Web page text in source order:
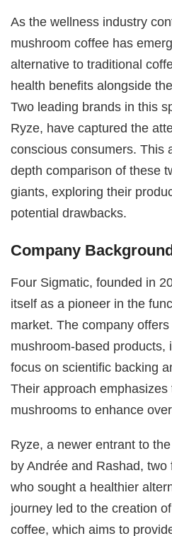
As the wellness industry
mushroom coffee has
alternative to traditional
health benefits alongside
Two leading brands in this
Ryze, have captured the
conscious consumers. This
depth comparison of these
giants, exploring their
potential drawbacks.
Company
Four Sigmatic, founded in
itself as a pioneer in the
market. The company
mushroom-based products,
focus on scientific backing
Their approach
mushrooms to enhance
Ryze, a newer entrant to
by Andrée and Rashad,
who sought a healthier
journey led to the creation
coffee, which aims to